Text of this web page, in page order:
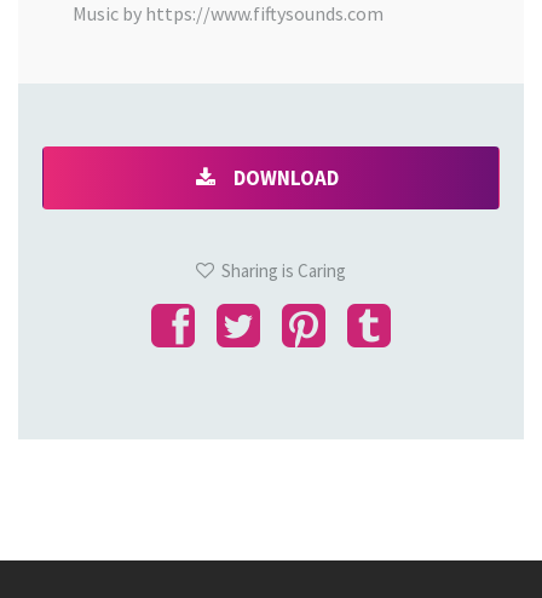
Music by https://www.fiftysounds.com
DOWNLOAD
Sharing is Caring